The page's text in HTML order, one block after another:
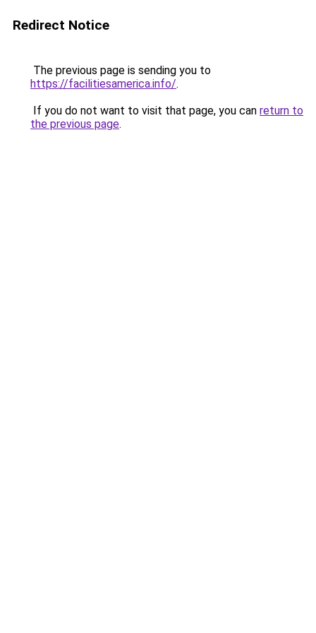
Redirect Notice
The previous page is sending you to
https://facilitiesamerica.info/.
If you do not want to visit that page, you can return to
the previous page.